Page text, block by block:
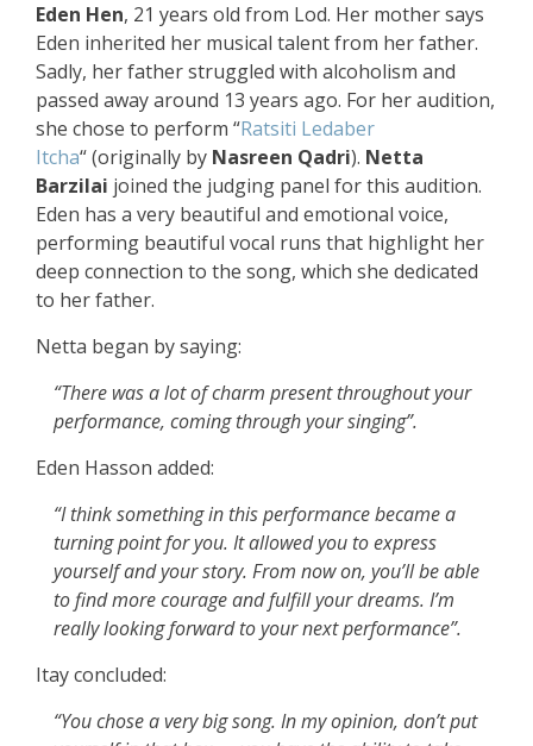
Eden Hen, 21 years old from Lod. Her mother says
Eden inherited her musical talent from her father.
Sadly, her father struggled with alcoholism and
passed away around 13 years ago. For her audition,
she chose to perform “Ratsiti Ledaber
Itcha“(originally by Nasreen Qadri). Netta
Barzilai joined the judging panel for this audition.
Eden has a very beautiful and emotional voice,
performing beautiful vocal runs that highlight her
deep connection to the song, which she dedicated
to her father.
Netta began by saying:
“There was a lot of charm present throughout your
performance, coming through your singing”.
Eden Hasson added:
“I think something in this performance became a
turning point for you. It allowed you to express
yourself and your story. From now on, you’ll be able
to find more courage and fulfill your dreams. I’m
really looking forward to your next performance”.
Itay concluded:
“You chose a very big song. In my opinion, don’t put